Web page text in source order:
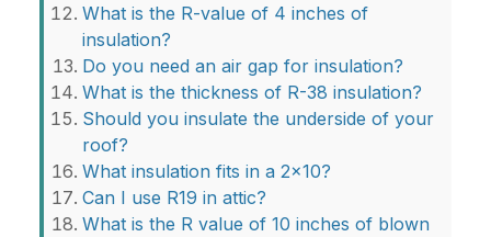
What is the R-value of 4 inches of
insulation?
Do you need an air gap for insulation?
What is the thickness of R-38 insulation?
Should you insulate the underside of your
roof?
What insulation fits in a 2x10?
Can I use R19 in attic?
What is the R value of 10 inches of blown